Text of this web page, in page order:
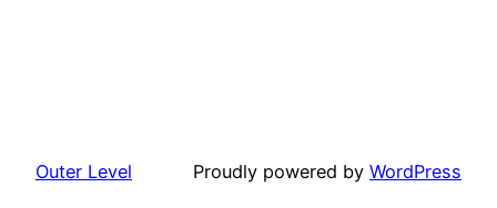
Outer Level Proudly powered by WordPress